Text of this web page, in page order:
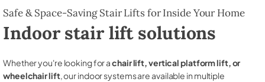
Safe & Space-Saving Stair Lifts for Inside Your Home
Indoor stair lift solutions
Whether you're looking for achair lift, vertical platform lift, or
wheelchair lift, our indoor systems are available in multiple